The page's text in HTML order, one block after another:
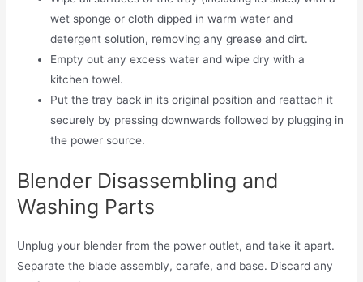
wet sponge or cloth dipped in warm water and
detergent solution, removing any grease and dirt.
Empty out any excess water and wipe dry with a
kitchen towel.
Put the tray back in its original position and reattach it
securely by pressing downwards followed by plugging in
the power source.
Blender Disassembling and
Washing Parts
Unplug your blender from the power outlet, and take it apart.
Separate the blade assembly, carafe, and base. Discard any